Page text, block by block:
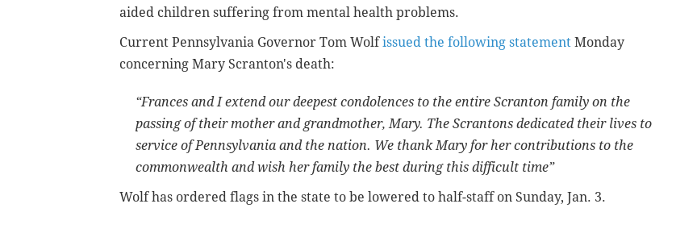
aided children suffering from mental health problems.
Current Pennsylvania Governor Tom Wolfissued the following statement Monday
concerning Mary Scranton's death:
“Frances and I extend our deepest condolences to the entire Scranton family on the
passing of their mother and grandmother, Mary. The Scrantons dedicated their lives to
service of Pennsylvania and the nation. We thank Mary for her contributions to the
commonwealth and wish her family the best during this difficult time”
Wolf has ordered flags in the state to be lowered to half-staff on Sunday, Jan. 3.